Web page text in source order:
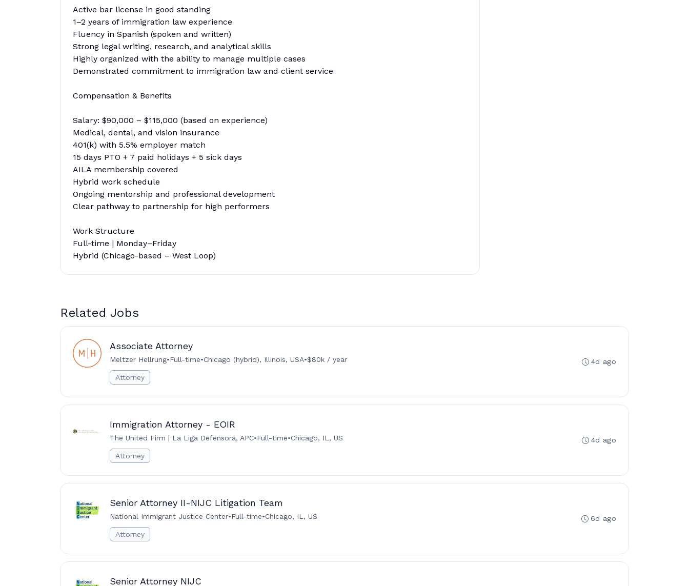
Active bar license in good standing
1–2 years of immigration law experience
Fluency in Spanish (spoken and written)
Strong legal writing, research, and analytical skills
Highly organized with the ability to manage multiple cases
Demonstrated commitment to immigration law and client service
Compensation & Benefits
Salary: $90,000 – $115,000 (based on experience)
Medical, dental, and vision insurance
401(k) with 5.5% employer match
15 days PTO + 7 paid holidays + 5 sick days
AILA membership covered
Hybrid work schedule
Ongoing mentorship and professional development
Clear pathway to partnership for high performers
Work Structure
Full-time | Monday–Friday
Hybrid (Chicago-based – West Loop)
Related Jobs
Associate Attorney
Meltzer Hellrung•Full-time•Chicago (hybrid), Illinois, USA•$80k / year
Attorney
4d ago
Immigration Attorney - EOIR
The United Firm | La Liga Defensora, APC•Full-time•Chicago, IL, US
Attorney
4d ago
Senior Attorney II-NIJC Litigation Team
National Immigrant Justice Center•Full-time•Chicago, IL, US
Attorney
6d ago
Senior Attorney NIJC